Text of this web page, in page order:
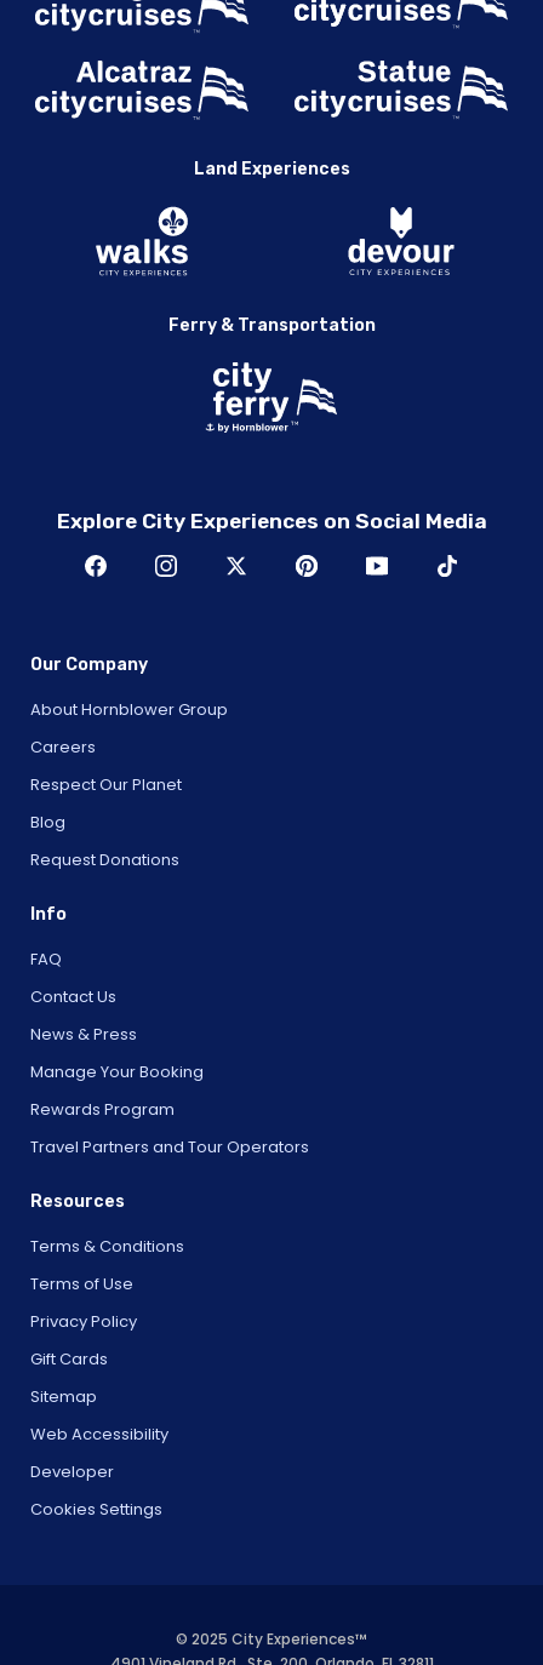
Land Experiences
Ferry & Transportation
Explore City Experiences on Social Media
Our Company
About Hornblower Group
Careers
Respect Our Planet
Blog
Request Donations
Info
FAQ
Contact Us
News & Press
Manage Your Booking
Rewards Program
Travel Partners and Tour Operators
Resources
Terms & Conditions
Terms of Use
Privacy Policy
Gift Cards
Sitemap
Web Accessibility
Developer
Cookies Settings
© 2025 City Experiences™